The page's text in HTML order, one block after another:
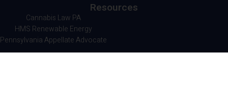
Resources
Cannabis Law PA
HMS Renewable Energy
Pennsylvania Appellate Advocate